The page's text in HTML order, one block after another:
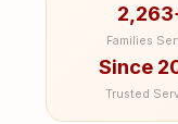
Families
Since
Trusted